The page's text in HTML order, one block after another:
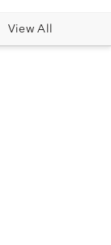
View All